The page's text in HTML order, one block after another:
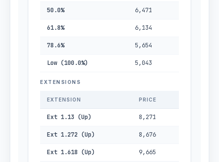
50.0% 6,471
61.8% 6,134
78.6% 5,654
Low (100.0%) 5,043
EXTENSIONS
EXTENSION PRICE
Ext 1.13 (Up) 8,271
Ext 1.272 (Up) 8,676
Ext 1.618 (Up) 9,665